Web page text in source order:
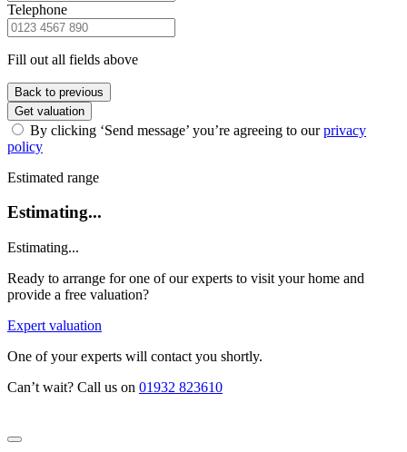
Telephone
Fill out all fields above
Back to previous
Get valuation
By clicking ‘Send message’ you’re agreeing to ourprivacy
policy
Estimated range
Estimating...
Estimating...
Ready to arrange for one of our experts to visit your home and
provide a free valuation?
Expert valuation
One of your experts will contact you shortly.
Can’t wait? Call us on 01932 823610